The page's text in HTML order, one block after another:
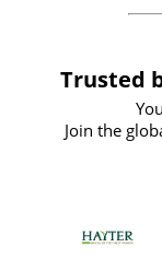
Trusted
Join the